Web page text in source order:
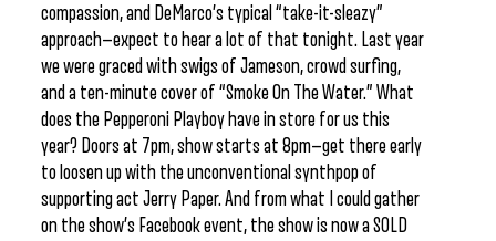
compassion, and DeMarco’s typical “take-it-sleazy”
approach—expect to hear a lot of that tonight. Last year
we were graced with swigs of Jameson, crowd surfing,
and a ten-minute cover of “Smoke On The Water.” What
does the Pepperoni Playboy have in store for us this
year? Doors at 7pm, show starts at 8pm—get there early
to loosen up with the unconventional synthpop of
supporting act Jerry Paper. And from what I could gather
on the show’s Facebook event, the show is now a SOLD